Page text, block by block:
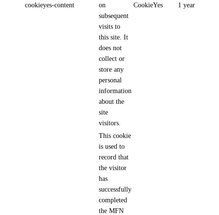
cookieyes-content
on
subsequent
visits to
this site. It
does not
collect or
store any
personal
information
about the
site
visitors.
CookieYes 1 year
This cookie
is used to
record that
the visitor
has
successfully
completed
the MFN